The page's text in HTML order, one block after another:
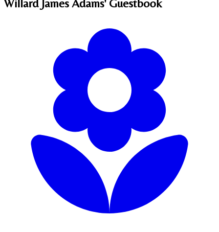
Willard James Adams'Guestbook